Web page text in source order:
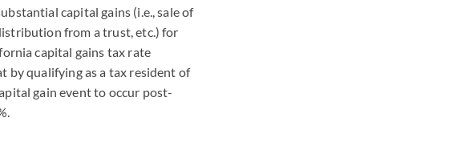
capital gains (i.e., sale of
from a trust, etc.) for
capital gains tax rate
by qualifying as a tax resident of
gain event to occur post-